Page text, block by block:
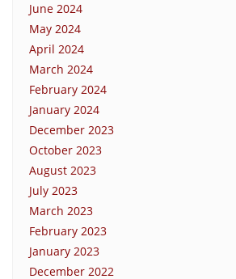
June 2024
May 2024
April 2024
March 2024
February 2024
January 2024
December 2023
October 2023
August 2023
July 2023
March 2023
February 2023
January 2023
December 2022